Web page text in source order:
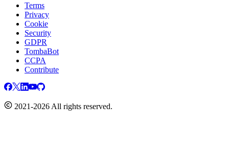
Terms
Privacy
Cookie
Security
GDPR
TombaBot
CCPA
Contribute
2021-2026 All rights reserved.